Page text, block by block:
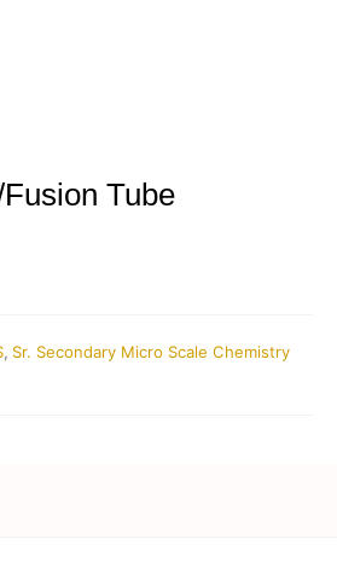
Tube
, Sr. Secondary Micro Scale Chemistry